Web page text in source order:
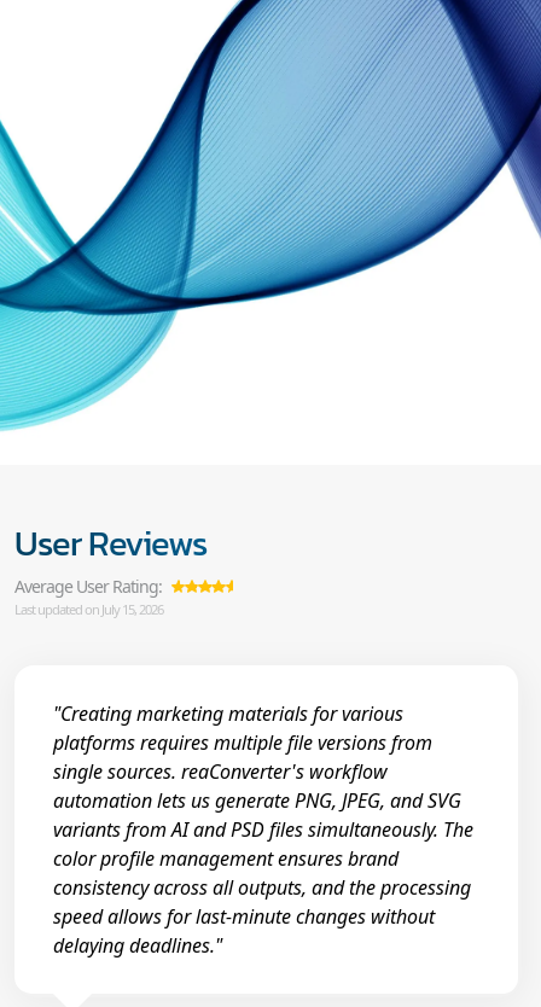
User Reviews
Average User Rating:
Last updated on July 15, 2026
"Creating marketing materials for various
platforms requires multiple file versions from
single sources. reaConverter's workflow
automation lets us generate PNG, JPEG, and SVG
variants from AI and PSD files simultaneously. The
color profile management ensures brand
consistency across all outputs, and the processing
speed allows for last-minute changes without
delaying deadlines."